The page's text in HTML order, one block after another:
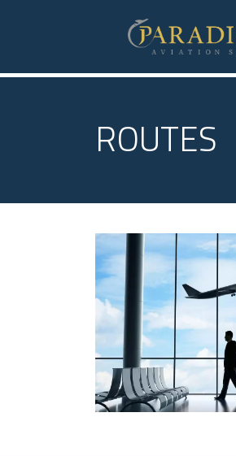
ROUTES